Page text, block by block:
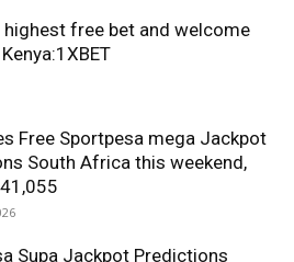
highest free bet and welcome
Free Sportpesa mega Jackpot
South Africa this weekend,
Supa Jackpot Predictions